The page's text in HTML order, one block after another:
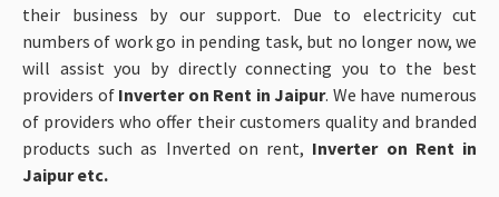
their business by our support. Due to electricity cut
numbers of work go in pending task, but no longer now, we
will assist you by directly connecting you to the best
providers of Inverter on Rent in Jaipur. We have numerous
of providers who offer their customers quality and branded
products such as Inverted on rent, Inverter on Rent in
Jaipur etc.